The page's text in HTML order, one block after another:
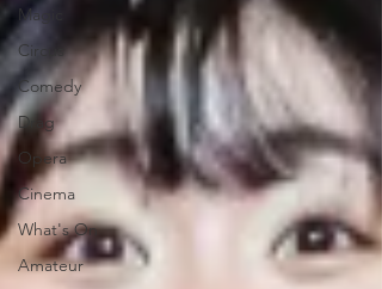
Magic
Circus
Comedy
Drag
Opera
Cinema
What's On
Amateur